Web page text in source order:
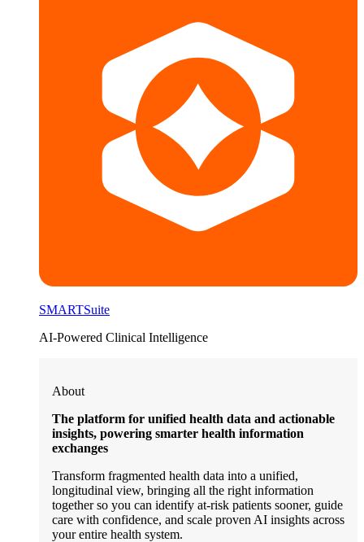
SMARTSuite
AI-Powered Clinical Intelligence
About
The platform for unified health data and actionable
insights, powering smarter health information
exchanges
Transform fragmented health data into a unified,
longitudinal view, bringing all the right information
together so you can identify at-risk patients sooner, guide
care with confidence, and scale proven AI insights across
your entire health system.